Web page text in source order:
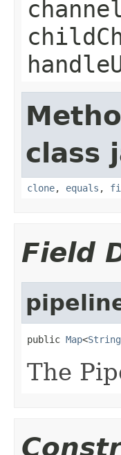
class
clone, equals ,
Field
public Map<String
The